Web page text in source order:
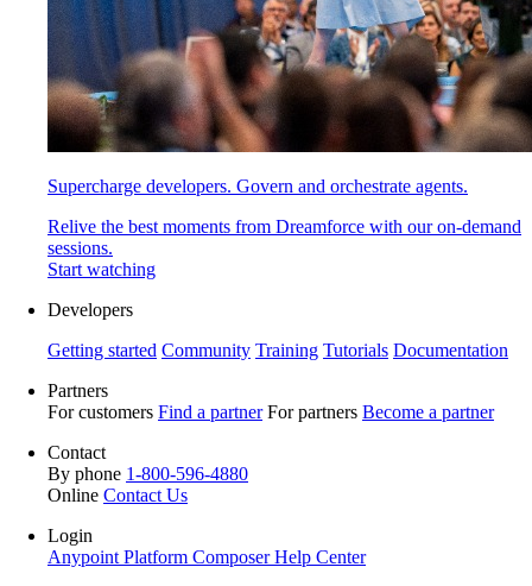
Supercharge developers. Govern and orchestrate agents.
Relive the best moments from Dreamforce with our on-demand
sessions.
Start watching
Developers
Getting started Community Training Tutorials Documentation
Partners
For customers Find a partner For partners Become a partner
Contact
By phone 1-800-596-4880
Online Contact Us
Login
Anypoint Platform ComposerHelp Center